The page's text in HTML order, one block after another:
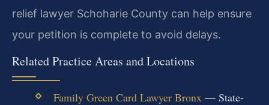
relief lawyer Schoharie County can help ensure
your petition is complete to avoid delays.
Related Practice Areas and Locations
Family Green Card Lawyer Bronx — State-